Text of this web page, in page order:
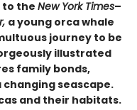
to the New York Times–
a young orca whale
journey to be
illustrated
family bonds,
seascape.
and their habitats.